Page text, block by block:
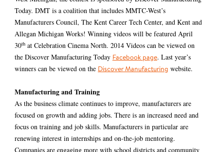
Today. DMT is a coalition that includes MMTC-West’s
Manufacturers Council, The Kent Career Tech Center, and Kent and
Allegan Michigan Works! Winning videos will be featured April
30th at Celebration Cinema North. 2014 Videos can be viewed on
the Discover Manufacturing Today Facebook page. Last year’s
winners can be viewed on the Discover Manufacturing website.
Manufacturing and Training
As the business climate continues to improve, manufacturers are
focused on growth and adding jobs. There is an increased need and
focus on training and job skills. Manufacturers in particular are
renewing interest in internships and on-the-job mentoring.
Companies are engaging more with school districts and community